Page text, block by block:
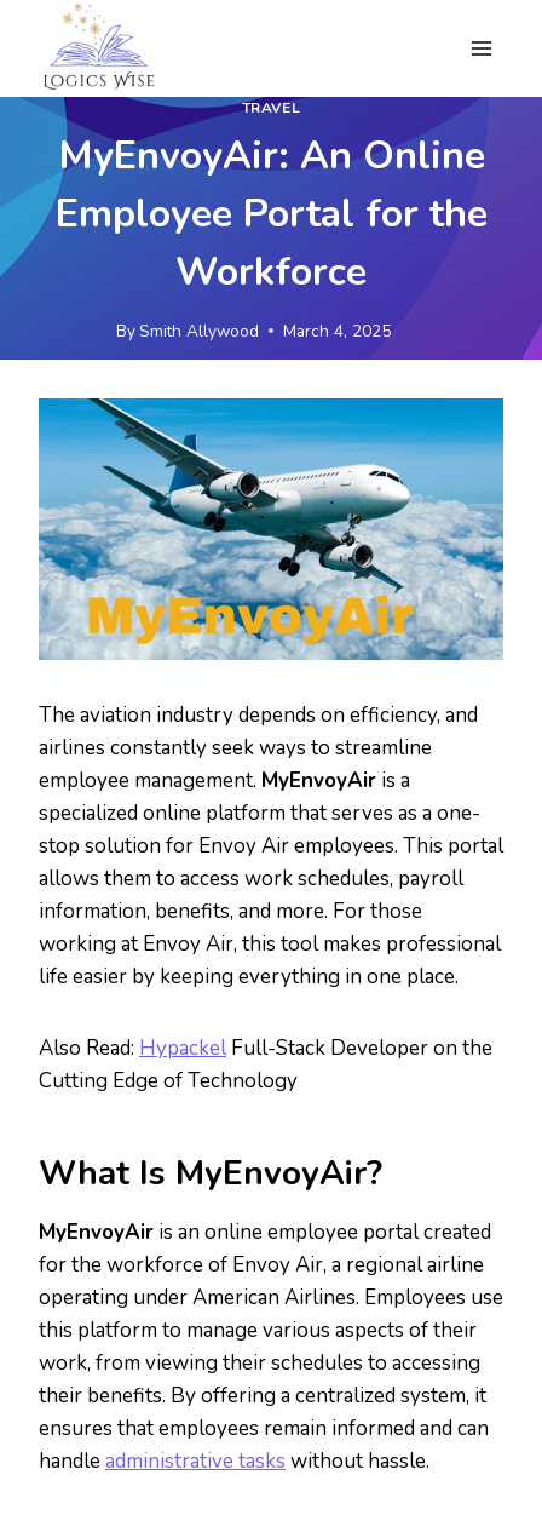
content
TRAVEL
MyEnvoyAir: An Online
Employee Portal for the
Workforce
By Smith Allywood March 4, 2025
The aviation industry depends on efficiency, and
airlines constantly seek ways to streamline
employee management. MyEnvoyAir is a
specialized online platform that serves as a one-
stop solution for Envoy Air employees. This portal
allows them to access work schedules, payroll
information, benefits, and more. For those
working at Envoy Air, this tool makes professional
life easier by keeping everything in one place.
Also Read: HypackelFull-Stack Developer on the
Cutting Edge of Technology
What Is MyEnvoyAir?
MyEnvoyAir is an online employee portal created
for the workforce of Envoy Air, a regional airline
operating under American Airlines. Employees use
this platform to manage various aspects of their
work, from viewing their schedules to accessing
their benefits. By offering a centralized system, it
ensures that employees remain informed and can
handleadministrative tasks without hassle.